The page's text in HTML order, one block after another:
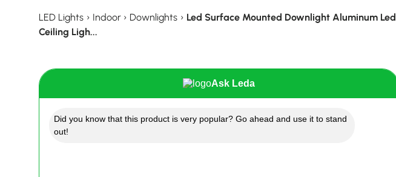
LED Lights › Indoor › Downlights › Led Surface Mounted Downlight Aluminum Led
Ceiling Ligh...
Ask Leda
Did you know that this product is very popular? Go ahead and use it to stand
out!